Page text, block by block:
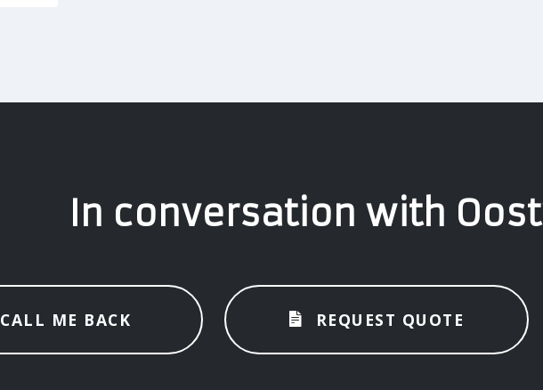
In conversation with
CALL ME BACK REQUEST QUOTE